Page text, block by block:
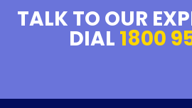
TALK TO OUR
DIAL 1800